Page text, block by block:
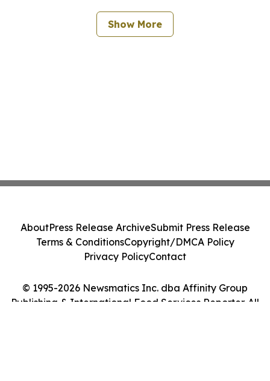
Show More
© 1995-2026 Newsmatics Inc. dba Affinity Group
Publishing & International Food Services Reporter. All
AboutPress Release ArchiveSubmit Press Release
Terms & ConditionsCopyright/DMCA Policy
Privacy PolicyContact